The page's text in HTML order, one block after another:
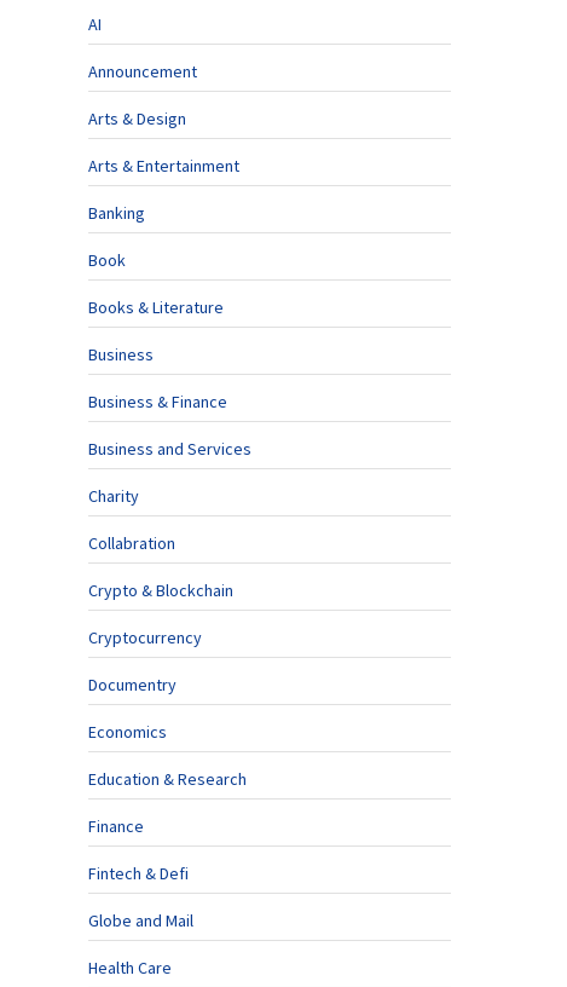
AI
Announcement
Arts & Design
Arts & Entertainment
Banking
Book
Books & Literature
Business
Business & Finance
Business and Services
Charity
Collabration
Crypto & Blockchain
Cryptocurrency
Documentry
Economics
Education & Research
Finance
Fintech & Defi
Globe and Mail
Health Care